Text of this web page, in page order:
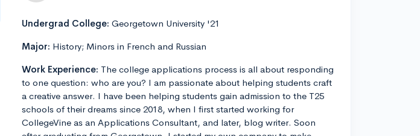
Undergrad College: Georgetown University '21
Major: History; Minors in French and Russian
Work Experience: The college applications process is all about responding
to one question: who are you? I am passionate about helping students craft
a creative answer. I have been helping students gain admission to the T25
schools of their dreams since 2018, when I first started working for
CollegeVine as an Applications Consultant, and later, blog writer. Soon